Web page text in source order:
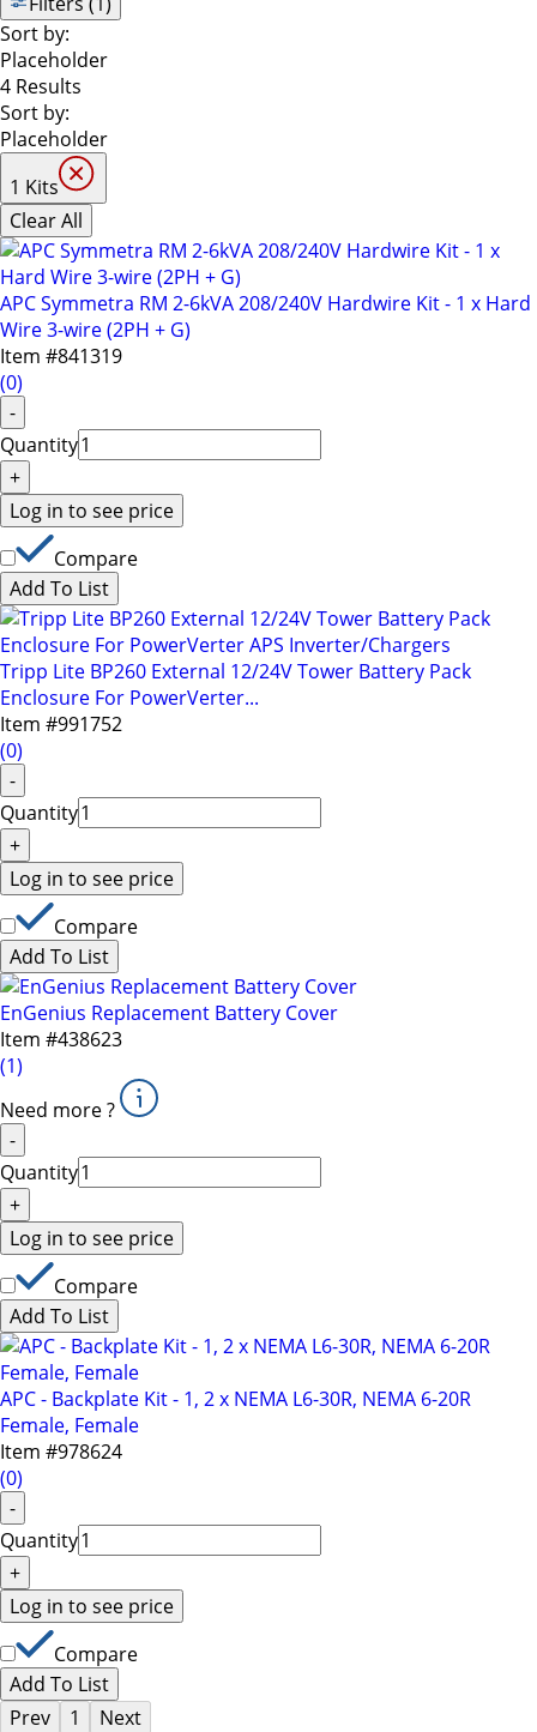
to
navigate
through
the
sub
menu
items.
Use
"Left"
or
"Right"
arrow
keys
to
navigate
between
submenu
and
previous
main
menu.
Sort by:
Placeholder
4 Results
Sort by:
Placeholder
1 Kits
Clear All
APC Symmetra RM 2-6kVA 208/240V Hardwire Kit - 1 x Hard
Wire 3-wire (2PH + G)
Item #841319
(0)
-
Quantity
+
Log in to see price
Compare
Add To List
Tripp Lite BP260 External 12/24V Tower Battery Pack
Enclosure For PowerVerter...
Item #991752
(0)
-
Quantity
+
Log in to see price
Compare
Add To List
EnGenius Replacement Battery Cover
Item #438623
(1)
Need more ?
-
Quantity
+
Log in to see price
Compare
Add To List
APC - Backplate Kit - 1, 2 x NEMA L6-30R, NEMA 6-20R
Female, Female
Item #978624
(0)
-
Quantity
+
Log in to see price
Compare
Add To List
Prev
1
Next